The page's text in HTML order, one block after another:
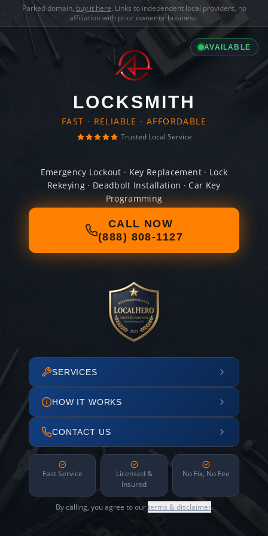
Parked domain, buy it here. Links to independent local providers, no
affiliation with prior owner or business.
AVAILABLE
LOCKSMITH
FAST · RELIABLE · AFFORDABLE
Trusted Local Service
Emergency Lockout · Key Replacement · Lock
Rekeying · Deadbolt Installation · Car Key
Programming
CALL NOW
(888) 808-1127
SERVICES
HOW IT WORKS
CONTACT US
Fast Service
Licensed &
Insured
No Fix, No Fee
By calling, you agree to ourterms & disclaimer.